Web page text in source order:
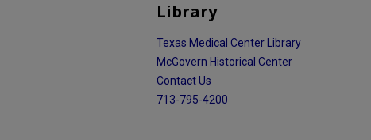
Library
Texas Medical Center Library
McGovern Historical Center
Contact Us
713-795-4200